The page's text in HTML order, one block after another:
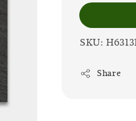
SKU:
Share